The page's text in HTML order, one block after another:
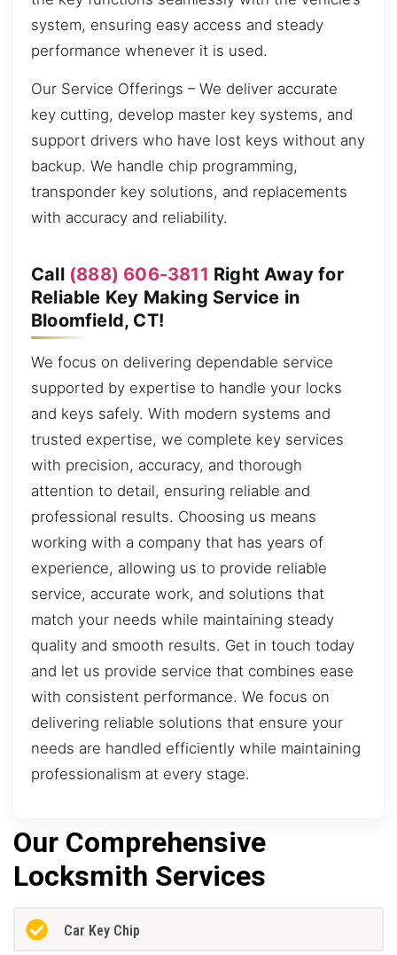
system, ensuring easy access and steady
performance whenever it is used.
Our Service Offerings – We deliver accurate
key cutting, develop master key systems, and
support drivers who have lost keys without any
backup. We handle chip programming,
transponder key solutions, and replacements
with accuracy and reliability.
Call (888) 606-3811 Right Away for
Reliable Key Making Service in
Bloomfield, CT!
We focus on delivering dependable service
supported by expertise to handle your locks
and keys safely. With modern systems and
trusted expertise, we complete key services
with precision, accuracy, and thorough
attention to detail, ensuring reliable and
professional results. Choosing us means
working with a company that has years of
experience, allowing us to provide reliable
service, accurate work, and solutions that
match your needs while maintaining steady
quality and smooth results. Get in touch today
and let us provide service that combines ease
with consistent performance. We focus on
delivering reliable solutions that ensure your
needs are handled efficiently while maintaining
professionalism at every stage.
Our Comprehensive
Locksmith Services
Car Key Chip